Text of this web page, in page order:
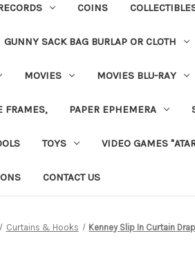
COINS
GUNNY SACK BAG BURLAP OR CLOTH
MOVIES MOVIES BLU-RAY
FRAMES, PAPER EPHEMERA
TOYS VIDEO GAMES
CONTACT US
Curtains & Hooks Kenney Slip In Curtain